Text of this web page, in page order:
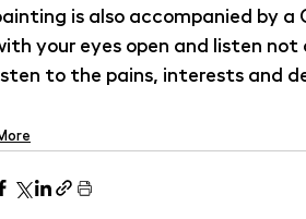
is also accompanied by
your eyes open and listen
to the pains, interests and